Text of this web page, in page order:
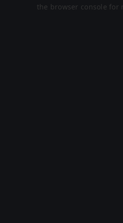
the browser console for